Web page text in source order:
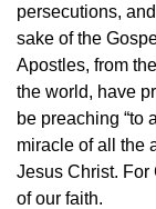
persecutions,
sake of the
Apostles, from
the world, have
be preaching “to
miracle of all the
Jesus Christ. For
of our faith.